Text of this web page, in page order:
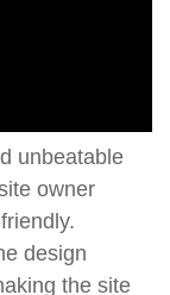
unbeatable
owner
design
the site